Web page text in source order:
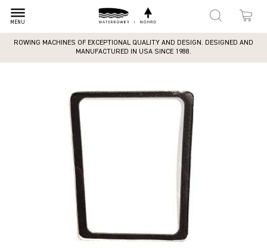
dehaze
MENU
ROWING MACHINES OF EXCEPTIONAL QUALITY AND DESIGN. DESIGNED AND
MANUFACTURED IN USA SINCE 1988.